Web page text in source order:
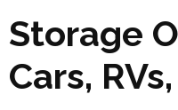
Storage
Cars,